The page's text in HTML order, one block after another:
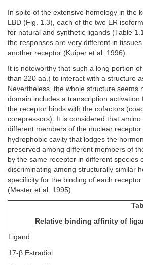
In spite of the extensive homology in the
LBD (Fig. 1.3), each of the two ER
for natural and synthetic ligands (Table
the responses are very different in
another receptor (Kuiper et al. 1996).
It is noteworthy that such a long portion
than 220 aa.) to interact with a structure
Nevertheless, the whole structure seems
domain includes a transcription activation
the receptor binds with the cofactors
corepressors). It is considered that amino
different members of the nuclear
hydrophobic cavity that lodges the
preserved among different members of
by the same receptor in different species
discriminating among structurally similar
specificity for the binding of each
(Mester et al. 1995).
Relative binding affinity of
Ligand
17-β Estradiol